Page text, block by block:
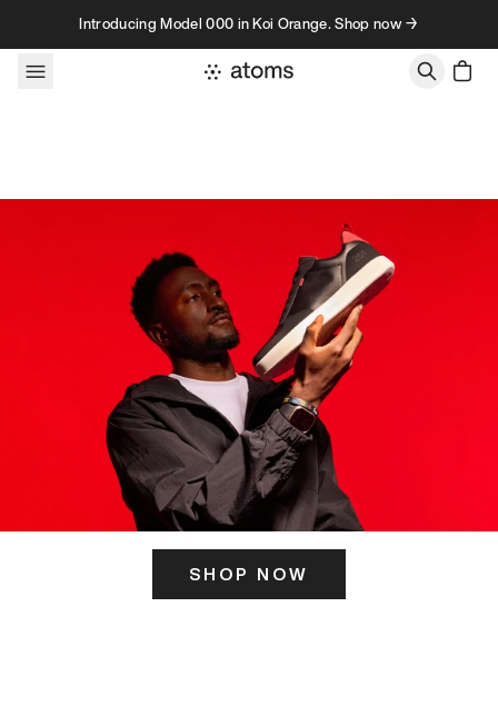
Skip to contentIntroducing Model 000 in Koi Orange. Shop now →
SHOP NOW